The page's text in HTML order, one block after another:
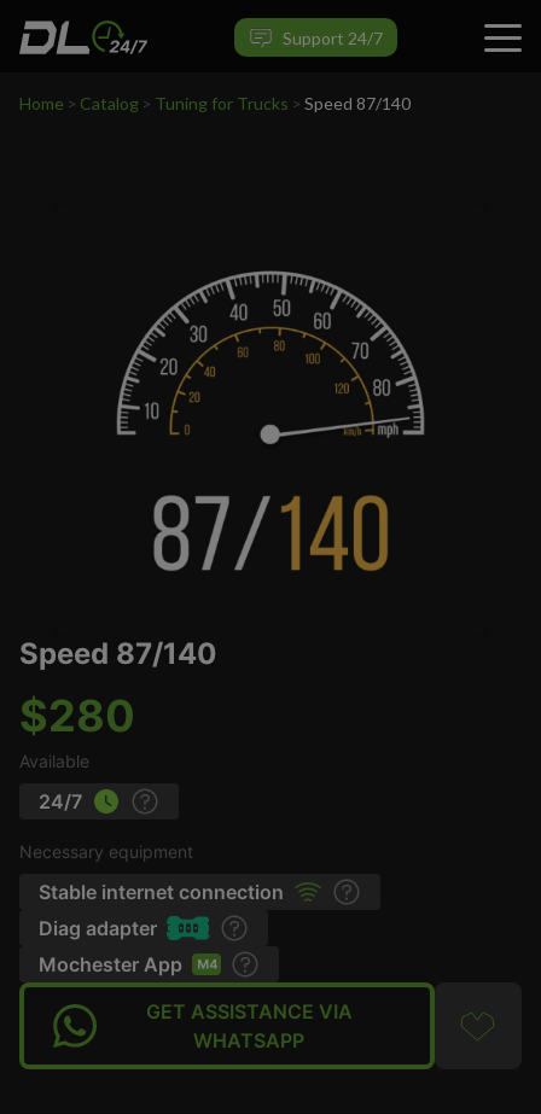
Support 24/7
Home > Catalog > Tuning for Trucks > Speed 87/140
Speed 87/140
$280
Available
24/7
Necessary equipment
Stable internet connection
Diag adapter
Mochester App
GET ASSISTANCE VIA
WHATSAPP
VIEW PRODUCT